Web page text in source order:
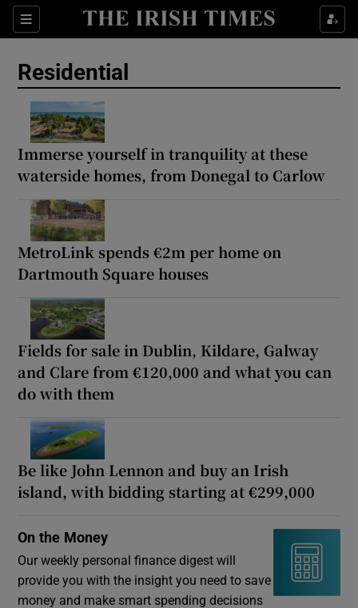
Sections Show Life & Style sub sections
Show Science sub sections
Show Motors sub sections
Show Gaeilge sub sections
Show History sub sections
Residential
Immerse yourself in tranquility at these
waterside homes, from Donegal to Carlow
MetroLink spends €2m per home on
Dartmouth Square houses
Fields for sale in Dublin, Kildare, Galway
and Clare from €120,000 and what you can
do with them
Be like John Lennon and buy an Irish
island, with bidding starting at €299,000
On the Money
Our weekly personal finance digest will
provide you with the insight you need to save
money and make smart spending decisions